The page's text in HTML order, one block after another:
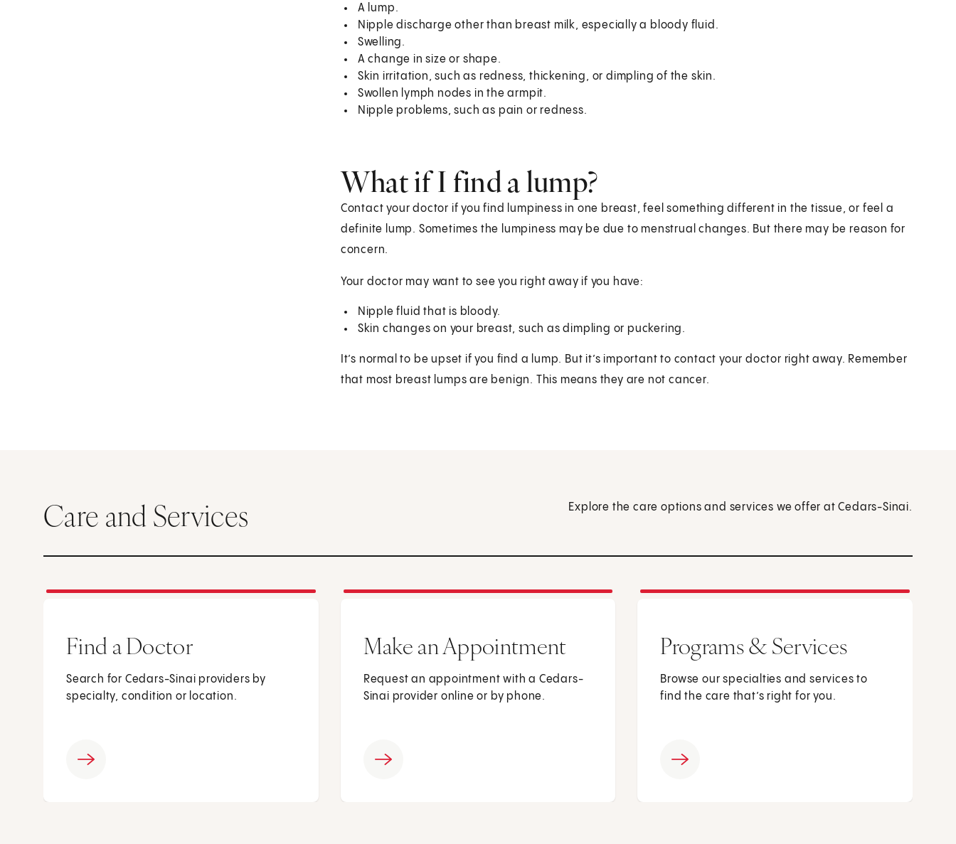
A lump.
Nipple discharge other than breast milk, especially a bloody fluid.
Swelling.
A change in size or shape.
Skin irritation, such as redness, thickening, or dimpling of the skin.
Swollen lymph nodes in the armpit.
Nipple problems, such as pain or redness.
What if I find a lump?
Contact your doctor if you find lumpiness in one breast, feel something different in the tissue, or feel a
definite lump. Sometimes the lumpiness may be due to menstrual changes. But there may be reason for
concern.
Your doctor may want to see you right away if you have:
Nipple fluid that is bloody.
Skin changes on your breast, such as dimpling or puckering.
It’s normal to be upset if you find a lump. But it’s important to contact your doctor right away. Remember
that most breast lumps are benign. This means they are not cancer.
Care and Services Explore the care options and services we offer at Cedars-Sinai.
Find a Doctor
Search for Cedars-Sinai providers by
specialty, condition or location.
Make an Appointment
Request an appointment with a Cedars-
Sinai provider online or by phone.
Programs & Services
Browse our specialties and services to
find the care that’s right for you.